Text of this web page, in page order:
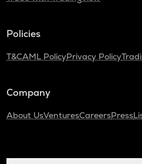
Policies
T&CAML PolicyPrivacy Policy
Company
About UsVenturesCareersPress